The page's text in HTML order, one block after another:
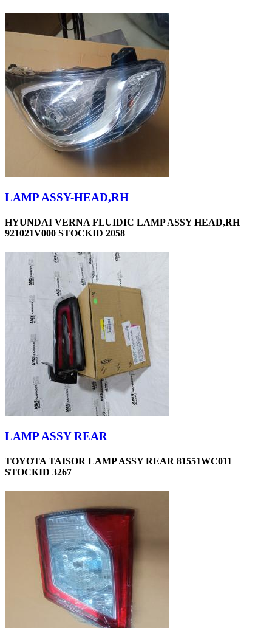
LAMP ASSY-HEAD,RH
HYUNDAI VERNA FLUIDIC LAMP ASSY HEAD,RH
921021V000 STOCKID 2058
LAMP ASSY REAR
TOYOTA TAISOR LAMP ASSY REAR 81551WC011
STOCKID 3267